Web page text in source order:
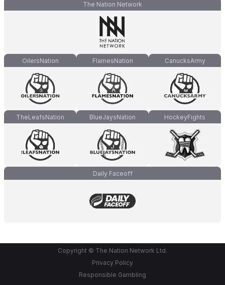
The Nation Network
OilersNation FlamesNation CanucksArmy
TheLeafsNation BlueJaysNation HockeyFights
Daily Faceoff
Copyright © The Nation Network Ltd.
Privacy Policy
Responsible Gambling